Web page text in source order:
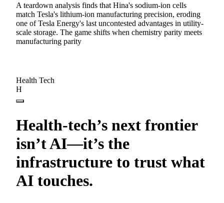
A teardown analysis finds that Hina's sodium-ion cells
match Tesla's lithium-ion manufacturing precision, eroding
one of Tesla Energy's last uncontested advantages in utility-
scale storage. The game shifts when chemistry parity meets
manufacturing parity
Health Tech
H
Health-tech’s next frontier
isn’t AI—it’s the
infrastructure to trust what
AI touches.